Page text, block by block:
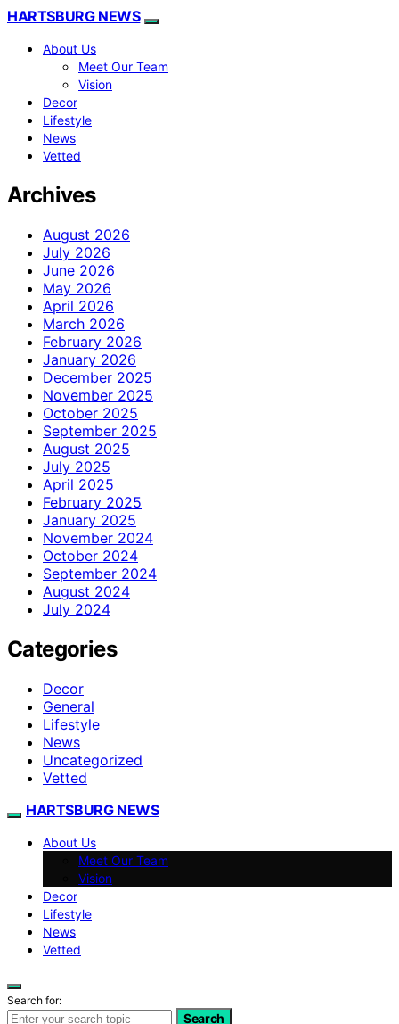
HARTSBURG NEWS
About Us
Meet Our Team
Vision
Decor
Lifestyle
News
Vetted
Archives
August 2026
July 2026
June 2026
May 2026
April 2026
March 2026
February 2026
January 2026
December 2025
November 2025
October 2025
September 2025
August 2025
July 2025
April 2025
February 2025
January 2025
November 2024
October 2024
September 2024
August 2024
July 2024
Categories
Decor
General
Lifestyle
News
Uncategorized
Vetted
HARTSBURG NEWS
About Us
Meet Our Team
Vision
Decor
Lifestyle
News
Vetted
Search for:
Search